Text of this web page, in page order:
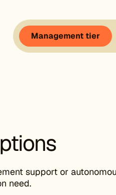
Management tier
support or
need.